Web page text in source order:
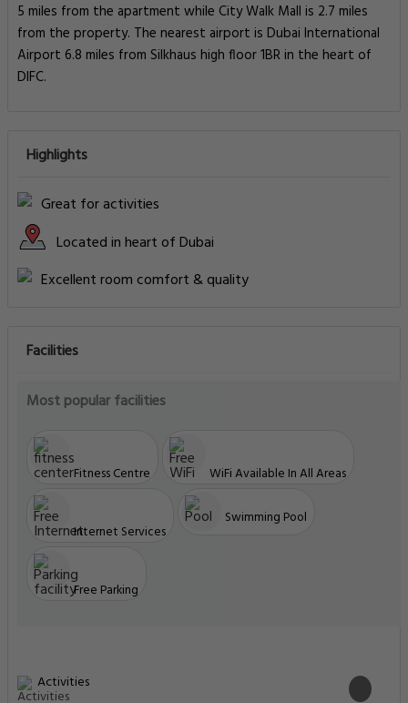
5 miles from the apartment while City Walk Mall is 2.7 miles
from the property. The nearest airport is Dubai International
Airport 6.8 miles from Silkhaus high floor 1BR in the heart of
DIFC.
Highlights
Great for activities
Located in heart of Dubai
Excellent room comfort & quality
Facilities
Most popular facilities
Fitness Centre WiFi Available In All Areas
Internet Services
Swimming Pool
Free Parking
Activities